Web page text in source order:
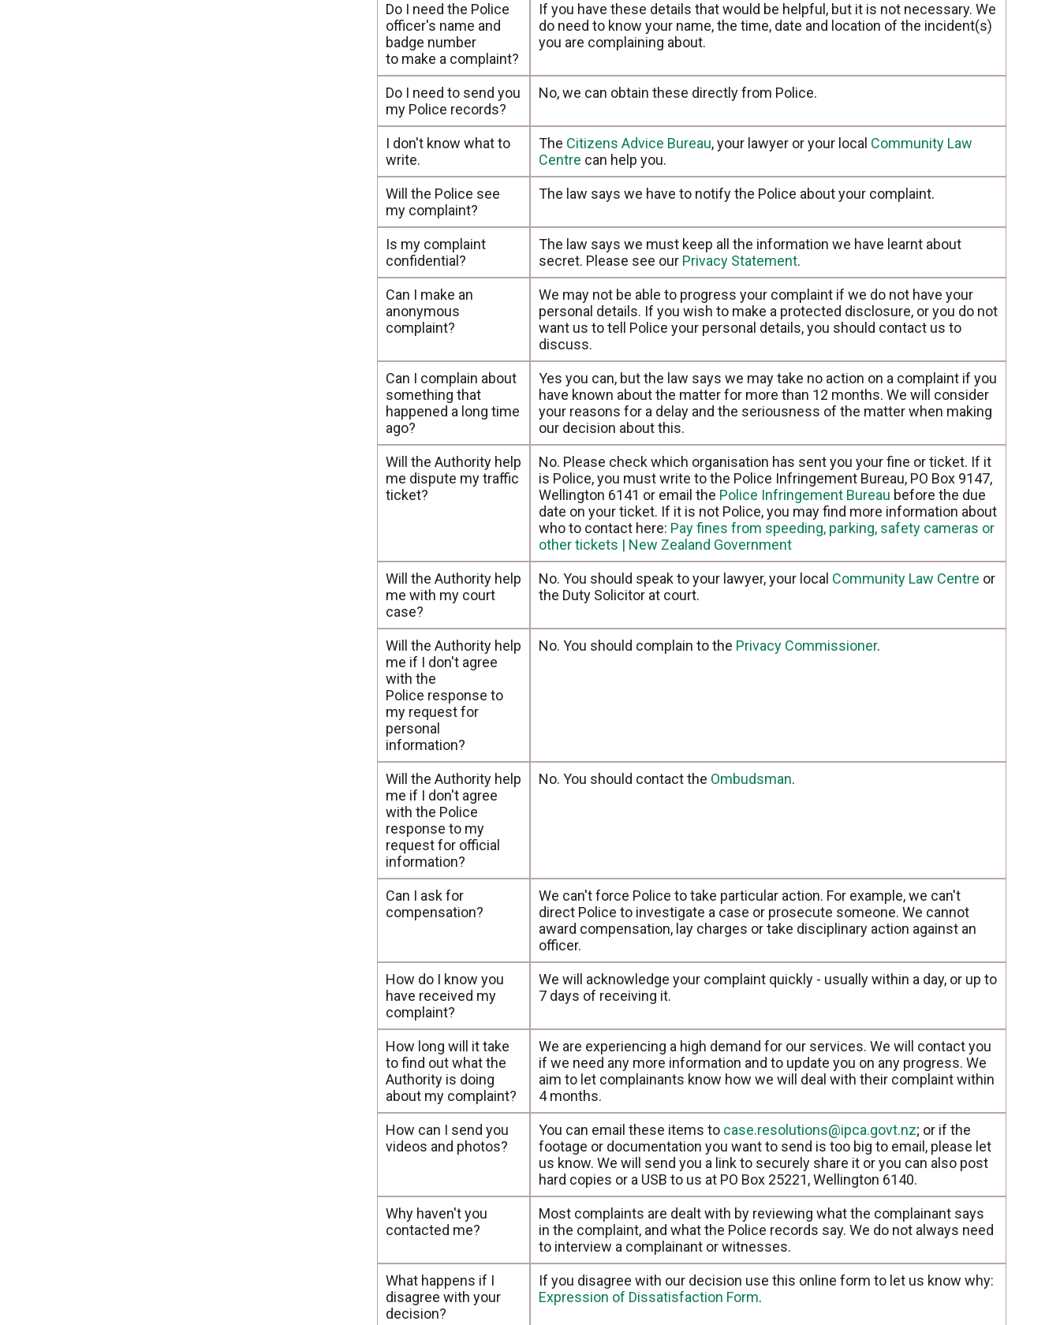
Do I need the Police
officer's name and
badge number
to make a complaint?
If you have these details that would be helpful, but it is not necessary. We
do need to know your name, the time, date and location of the incident(s)
you are complaining about.
Do I need to send you
my Police records?
No, we can obtain these directly from Police.
I don't know what to
write.
The Citizens Advice Bureau, your lawyer or your local Community Law
Centre can help you.
Will the Police see
my complaint?
The law says we have to notify the Police about your complaint.
Is my complaint
confidential?
The law says we must keep all the information we have learnt about
secret. Please see our Privacy Statement.
Can I make an
anonymous
complaint?
We may not be able to progress your complaint if we do not have your
personal details. If you wish to make a protected disclosure, or you do not
want us to tell Police your personal details, you should contact us to
discuss.
Can I complain about
something that
happened a long time
ago?
Yes you can, but the law says we may take no action on a complaint if you
have known about the matter for more than 12 months. We will consider
your reasons for a delay and the seriousness of the matter when making
our decision about this.
Will the Authority help
me dispute my traffic
ticket?
No. Please check which organisation has sent you your fine or ticket. If it
is Police, you must write to the Police Infringement Bureau, PO Box 9147,
Wellington 6141 or email the Police Infringement Bureau before the due
date on your ticket. If it is not Police, you may find more information about
who to contact here: Pay fines from speeding, parking, safety cameras or
other tickets | New Zealand Government
Will the Authority help
me with my court
case?
No. You should speak to your lawyer, your local Community Law Centre or
the Duty Solicitor at court.
Will the Authority help
me if I don't agree
with the
Police response to
my request for
personal
information?
No. You should complain to the Privacy Commissioner.
Will the Authority help
me if I don't agree
with the Police
response to my
request for official
information?
No. You should contact the Ombudsman.
Can I ask for
compensation?
We can't force Police to take particular action. For example, we can't
direct Police to investigate a case or prosecute someone. We cannot
award compensation, lay charges or take disciplinary action against an
officer.
How do I know you
have received my
complaint?
We will acknowledge your complaint quickly - usually within a day, or up to
7 days of receiving it.
How long will it take
to find out what the
Authority is doing
about my complaint?
We are experiencing a high demand for our services. We will contact you
if we need any more information and to update you on any progress. We
aim to let complainants know how we will deal with their complaint within
4 months.
How can I send you
videos and photos?
You can email these items to case.resolutions@ipca.govt.nz; or if the
footage or documentation you want to send is too big to email, please let
us know. We will send you a link to securely share it or you can also post
hard copies or a USB to us at PO Box 25221, Wellington 6140.
Why haven't you
contacted me?
Most complaints are dealt with by reviewing what the complainant says
in the complaint, and what the Police records say. We do not always need
to interview a complainant or witnesses.
What happens if I
disagree with your
decision?
If you disagree with our decision use this online form to let us know why:
Expression of Dissatisfaction Form.